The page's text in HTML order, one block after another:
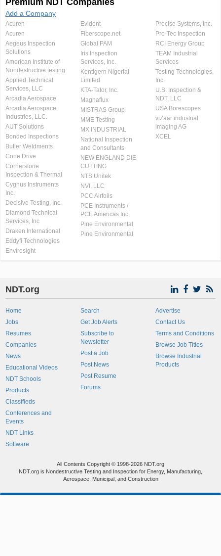
Premium NDT Companies
Add a Company
Acuren
Acuren
Aegeus Inspection
Solutions
American Institute of
Nondestructive testing
Applied Technical
Services, LLC
Arcadia Aerospace
Arcadia Aerospace
Industries, LLC.
AUT Solutions
Bonded Inspections
Butler Weldments
Cone Drive
Cornerstone
Inspection & Thermal
Cygnus Instruments
Inc.
Decisive Testing, Inc.
Diamond Technical
Services, Inc
Draken International
Eddyfi Technologies
Envirosight
Evident
Fiberscope.net
Global PAM
Iris Inspection
Services, Inc.
Kentigern Nigerial
Limited
KTA-Tator, Inc.
Magnaflux
MISTRAS Group
MME Testing
MX INDUSTRIAL
National Inspection
and Consultants
NEW ENGLAND DIE
CUTTING
NTS Unitek
NVI, LLC
PCC Airfoils
PCE Instruments /
PCE Americas Inc.
Pine Environmental
Pine Environmental
Precise Systems, Inc.
Pro-Tec Inspection
RCI Energy Group
TEAM Industrial
Services
Testing Technologies,
Inc.
U.S. Inspection &
NDT, LLC
USA Borescopes
viZaar industrial
imaging AG
XCEL
NDT.org
Home
Jobs
Resumes
Companies
News
Educational Videos
NDT Schools
Products
Classifieds
Conferences and
Events
NDT Links
Software
Search
Get Job Alerts
Subscribe to
Newsletter
Post a Job
Post News
Post Resume
Forums
Advertise
Contact Us
Terms and Conditions
Browse Job Titles
Browse Industrial
Products
All Contents Copyright © 1998-2026 NDT.org
NDT.org is Nondestructive Testing and Inspection for Energy, Manufacturing,
Aerospace, Municipal, and Construction